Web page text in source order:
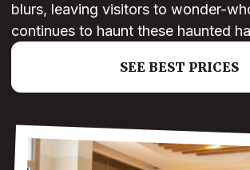
blurs, leaving visitors to wonder-
continues to haunt these haunted
SEE BEST PRICES